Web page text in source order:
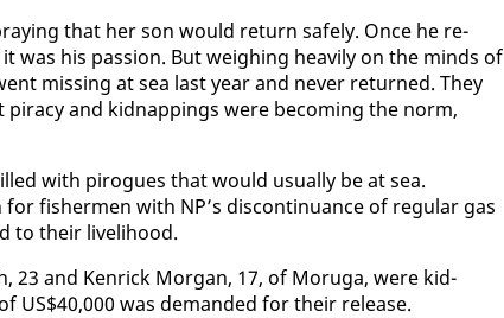
that her son would re­turn safe­ly. Once he re­
was his pas­sion. But weigh­ing heav­i­ly on the minds of
miss­ing at sea last year and nev­er re­turned. They
and kid­nap­pings were be­com­ing the norm,
with pirogues that would usu­al­ly be at sea.
fish­er­men with NP’s dis­con­tin­u­ance of reg­u­lar gas
to their liveli­hood.
23 and Ken­rick Mor­gan, 17, of Moru­ga, were kid­
US$40,000 was de­mand­ed for their re­lease.